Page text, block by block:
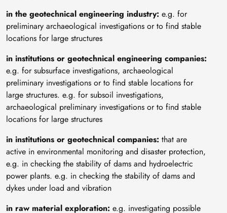
in the geotechnical engineering industry: e.g. for
preliminary archaeological investigations or to find stable
locations for large structures
in institutions or geotechnical engineering companies:
e.g. for subsurface investigations, archaeological
preliminary investigations or to find stable locations for
large structures. e.g. for subsoil investigations,
archaeological preliminary investigations or to find stable
locations for large structures
in institutions or geotechnical companies: that are
active in environmental monitoring and disaster protection,
e.g. in checking the stability of dams and hydroelectric
power plants. e.g. in checking the stability of dams and
dykes under load and vibration
in raw material exploration: e.g. investigating possible